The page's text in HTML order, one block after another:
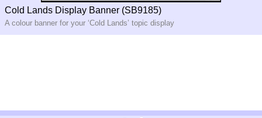
Cold Lands Display Banner (SB9185)
A colour banner for your ‘Cold Lands’ topic display